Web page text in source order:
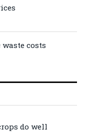
costs
do well